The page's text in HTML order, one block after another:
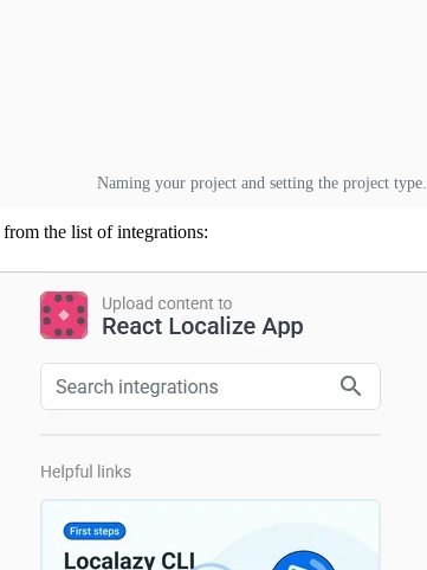
Naming your project and setting the project type.
from the list of integrations: